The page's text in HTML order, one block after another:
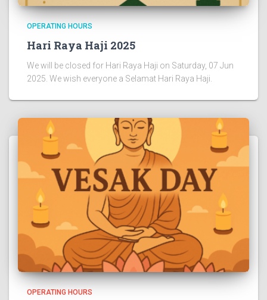
OPERATING HOURS
Hari Raya Haji 2025
We will be closed for Hari Raya Haji on Saturday, 07 Jun
2025. We wish everyone a Selamat Hari Raya Haji.
OPERATING HOURS